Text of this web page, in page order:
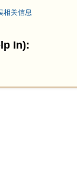
相关信息
In):